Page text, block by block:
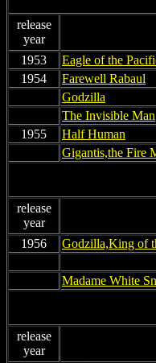
release
year
1953
Eagle of the
1954
Farewell Rabaul
Godzilla
The Invisible Man
1955
Half Human
Gigantis,the Fire
release
year
1956
Godzilla,King of
Madame White
release
year